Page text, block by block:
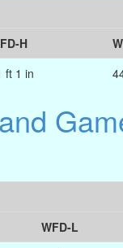
H
ft 1 in
WFD-L